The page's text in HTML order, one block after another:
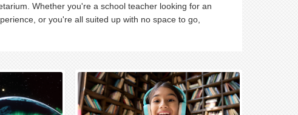
Whether you're a school teacher looking for an
or you're all suited up with no space to go,